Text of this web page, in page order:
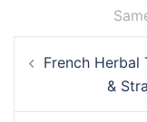
navigation
French Herbal
&